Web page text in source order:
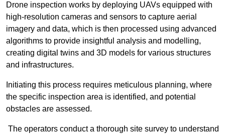
Drone inspection works by deploying UAVs equipped with
high-resolution cameras and sensors to capture aerial
imagery and data, which is then processed using advanced
algorithms to provide insightful analysis and modelling,
creating digital twins and 3D models for various structures
and infrastructures.
Initiating this process requires meticulous planning, where
the specific inspection area is identified, and potential
obstacles are assessed.
The operators conduct a thorough site survey to understand